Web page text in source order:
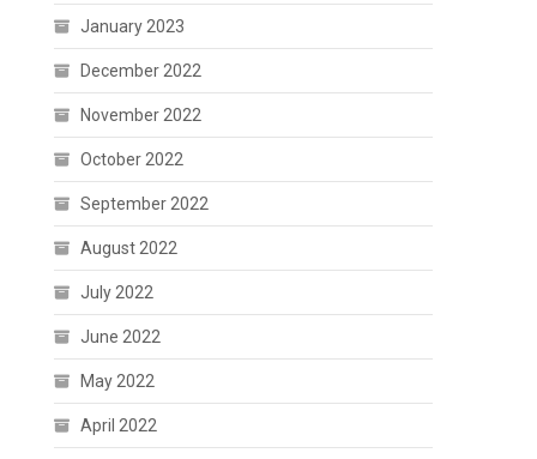
January 2023
December 2022
November 2022
October 2022
September 2022
August 2022
July 2022
June 2022
May 2022
April 2022